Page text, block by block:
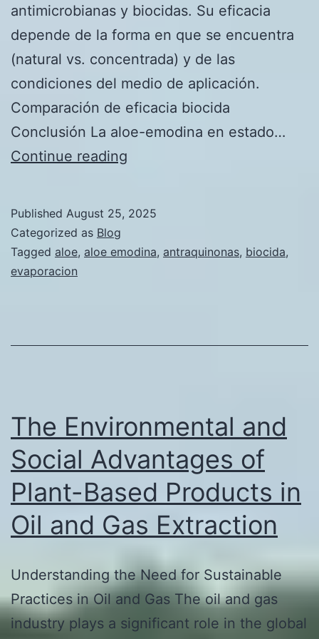
antimicrobianas y biocidas. Su eficacia
depende de la forma en que se encuentra
(natural vs. concentrada) y de las
condiciones del medio de aplicación.
Comparación de eficacia biocida
Conclusión La aloe-emodina en estado…
Continue reading
emodina
Published August 25, 2025
Categorized as Blog
Tagged aloe, aloe emodina, antraquinonas, biocida,
evaporacion
The Environmental and
Social Advantages of
Plant-Based Products in
Oil and Gas Extraction
Understanding the Need for Sustainable
Practices in Oil and Gas The oil and gas
industry plays a significant role in the global